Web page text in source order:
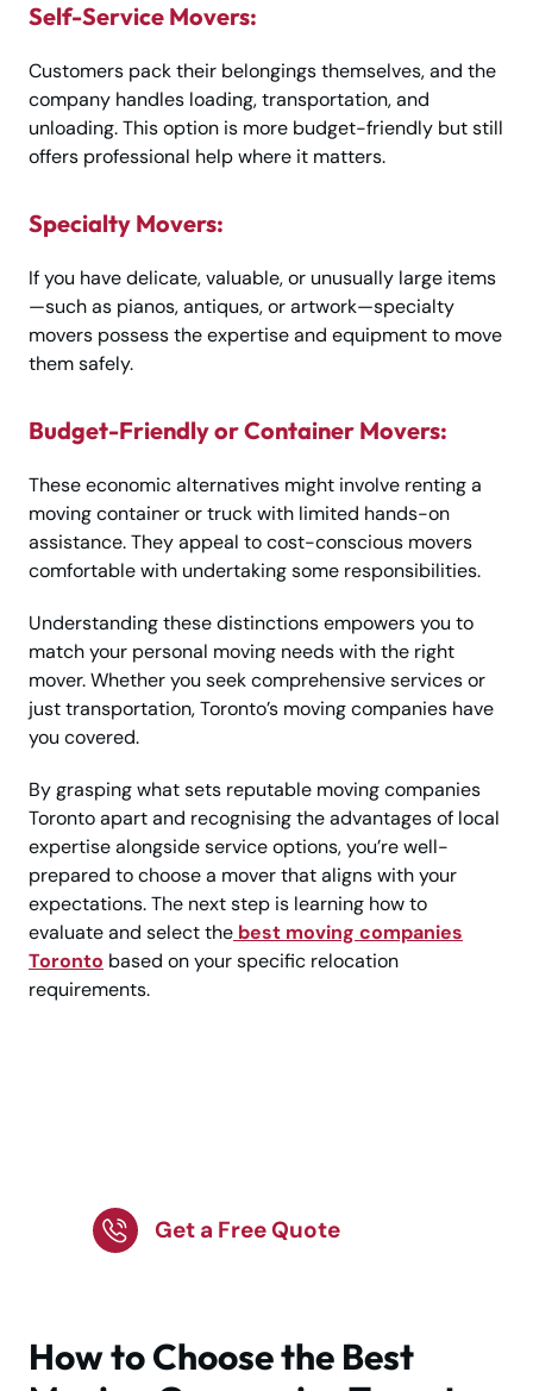
Self-Service Movers:
Customers pack their belongings themselves, and the
company handles loading, transportation, and
unloading. This option is more budget-friendly but still
offers professional help where it matters.
Specialty Movers:
If you have delicate, valuable, or unusually large items
—such as pianos, antiques, or artwork—specialty
movers possess the expertise and equipment to move
them safely.
Budget-Friendly or Container Movers:
These economic alternatives might involve renting a
moving container or truck with limited hands-on
assistance. They appeal to cost-conscious movers
comfortable with undertaking some responsibilities.
Understanding these distinctions empowers you to
match your personal moving needs with the right
mover. Whether you seek comprehensive services or
just transportation, Toronto’s moving companies have
you covered.
By grasping what sets reputable moving companies
Toronto apart and recognising the advantages of local
expertise alongside service options, you’re well-
prepared to choose a mover that aligns with your
expectations. The next step is learning how to
evaluate and select the best moving companies
Toronto based on your specific relocation
requirements.
Get a Free Quote
How to Choose the Best